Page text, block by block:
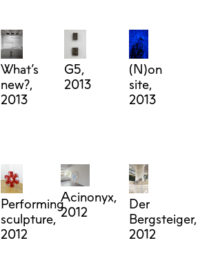
What’s
new?,
2013
G5,
2013
(N)on
site,
2013
Performing
sculpture,
2012
Acinonyx,
2012
Der
Bergsteiger,
2012